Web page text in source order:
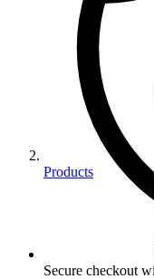
Products
Secure checkout